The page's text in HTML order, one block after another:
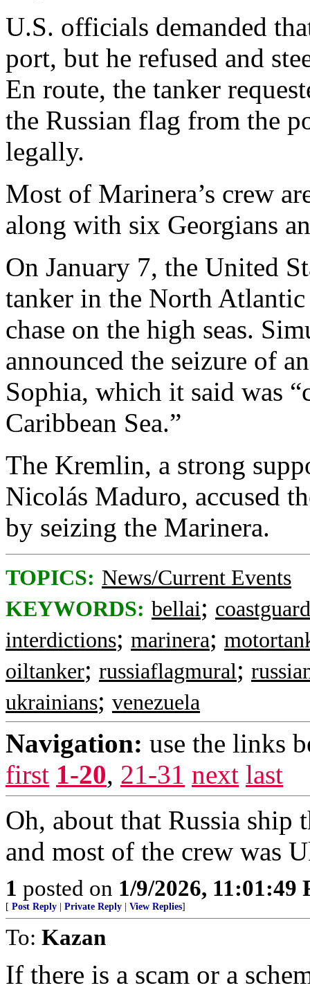
U.S. officials demanded
port, but he refused and
En route, the tanker
the Russian flag from the
legally.
Most of Marinera’s crew
along with six Georgians
On January 7, the United
tanker in the North
chase on the high seas.
announced the seizure of
Sophia, which it said was
Caribbean Sea.”
The Kremlin, a strong
Nicolás Maduro, accused
by seizing the Marinera.
TOPICS: News/Current Events
KEYWORDS: bellai; coastguard
interdictions; marinera;
oiltanker; russiaflagmural;
ukrainians; venezuela
Navigation: use the links
first 1-20, 21-31 next last
Oh, about that Russia ship
and most of the crew was
1 posted on 1/9/2026, 11:01:49
[ Post Reply Private Reply View Replies]
To: Kazan
If there is a scam or a